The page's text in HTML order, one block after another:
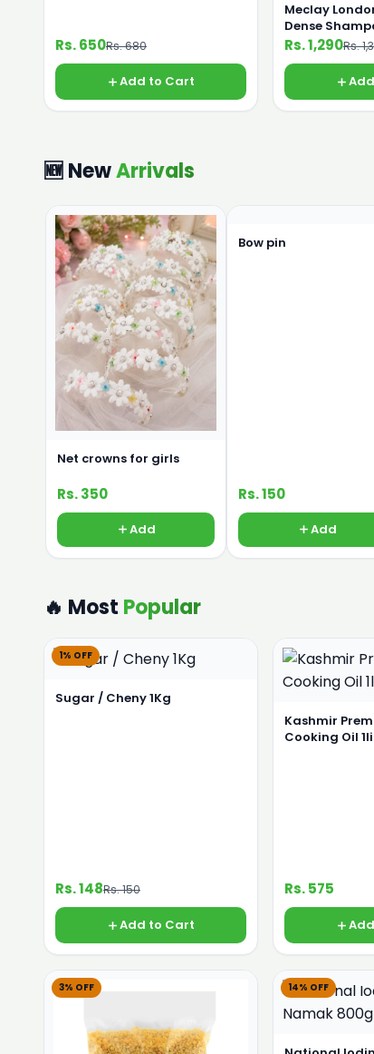
Rs. 650Rs. 680
Add to Cart
Meclay
Dense
Rs. 1,290Rs.
🆕 NewArrivals
Net crowns for girls
Rs. 350
Add
Bow pin
Rs. 150
Add
🔥 Most Popular
1% OFF
Sugar / Cheny 1Kg
Rs. 148Rs. 150
Add to Cart
Kashmir
Cooking Oil
Rs. 575
3% OFF 14% OFF